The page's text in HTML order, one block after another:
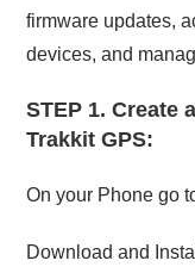
firmware updates,
devices, and
STEP 1. Create
Trakkit GPS:
On your Phone go
Download and